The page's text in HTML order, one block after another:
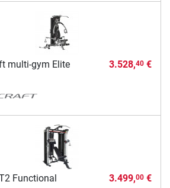
multi-gym Elite
3.528,40€
Functional
3.499,00€